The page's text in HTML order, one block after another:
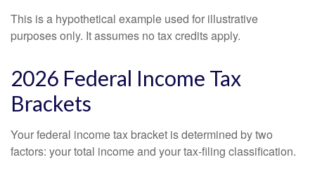
This is a hypothetical example used for illustrative
purposes only. It assumes no tax credits apply.
2026 Federal Income Tax
Brackets
Your federal income tax bracket is determined by two
factors: your total income and your tax-filing classification.